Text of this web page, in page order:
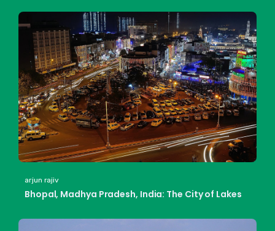
arjun rajiv
Bhopal, Madhya Pradesh, India: The City of Lakes